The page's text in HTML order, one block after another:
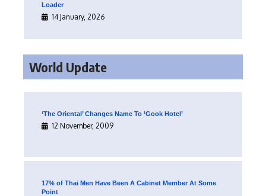
Loader
14 January, 2026
World Update
‘The Oriental’ Changes Name To ‘Gook Hotel’
12 November, 2009
17% of Thai Men Have Been A Cabinet Member At Some
Point